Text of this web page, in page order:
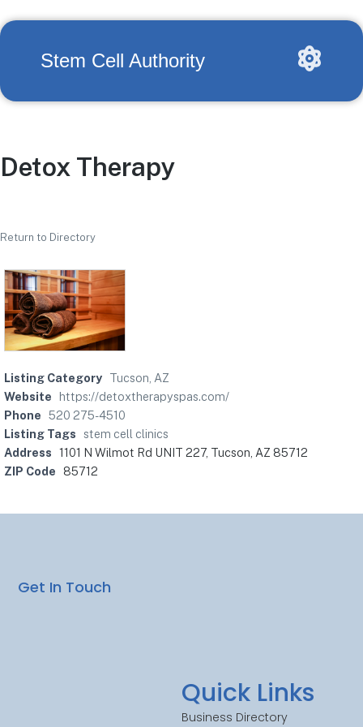
Stem Cell Authority
Detox Therapy
Return to Directory
Listing Category Tucson, AZ
Website
https://detoxtherapyspas.com/
Phone 520 275-4510
Listing Tags
stem cell clinics
Address 1101 N Wilmot Rd UNIT 227, Tucson, AZ 85712
ZIP Code
85712
Quick Links
Business Directory
Get In Touch